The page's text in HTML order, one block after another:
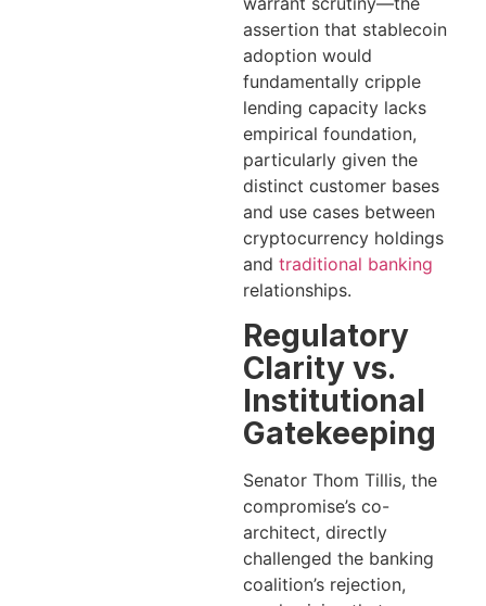
assertion that stablecoin
adoption would
fundamentally cripple
lending capacity lacks
empirical foundation,
particularly given the
distinct customer bases
and use cases between
cryptocurrency holdings
and traditional banking
relationships.
Regulatory
Clarity vs.
Institutional
Gatekeeping
Senator Thom Tillis, the
compromise’s co-
architect, directly
challenged the banking
coalition’s rejection,